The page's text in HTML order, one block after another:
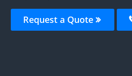
Request a Quote